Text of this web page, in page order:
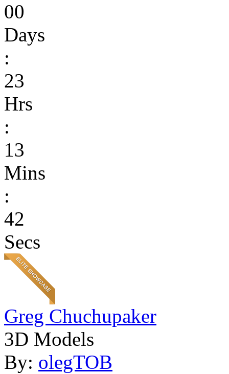
00
Days
:
23
Hrs
:
13
Mins
:
42
Secs
Greg Chuchupaker
3D Models
By: olegTOB